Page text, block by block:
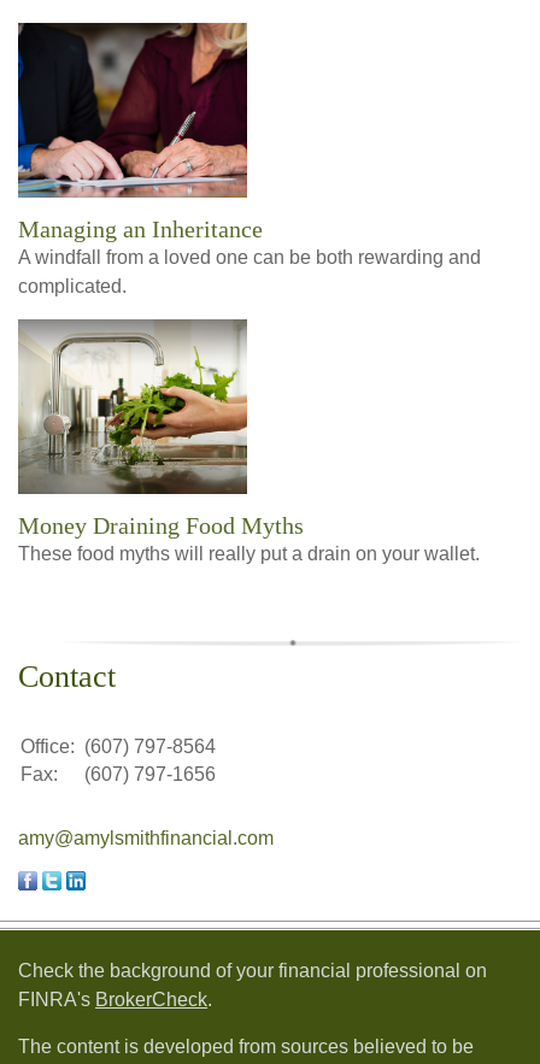
Managing an Inheritance
A windfall from a loved one can be both rewarding and
complicated.
Money Draining Food Myths
These food myths will really put a drain on your wallet.
Contact
Office: (607) 797-8564
Fax:
(607) 797-1656
amy@amylsmithfinancial.com
Check the background of your financial professional on
FINRA's BrokerCheck.
The content is developed from sources believed to be